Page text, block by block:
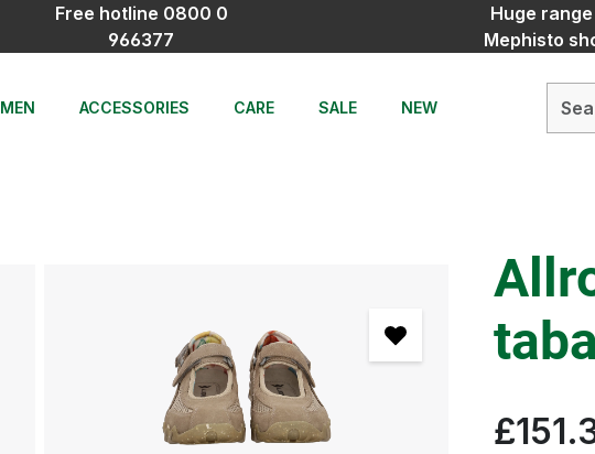
Free hotline 0800 0
966377
Huge
Mephisto
MEN ACCESSORIES CARE SALE NEW